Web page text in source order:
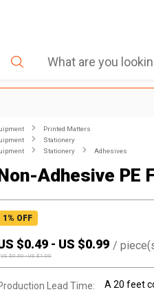
Printed Matters
Stationery
Stationery Adhesives
Adhesive PE
1 % OFF
$0.49 - US $0.99 /
US $0.50-US $1.00
Lead Time: A 20 feet